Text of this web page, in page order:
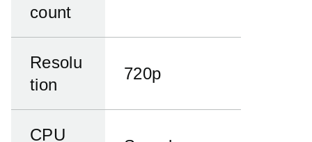
count
Resolu
tion
720p
CPU